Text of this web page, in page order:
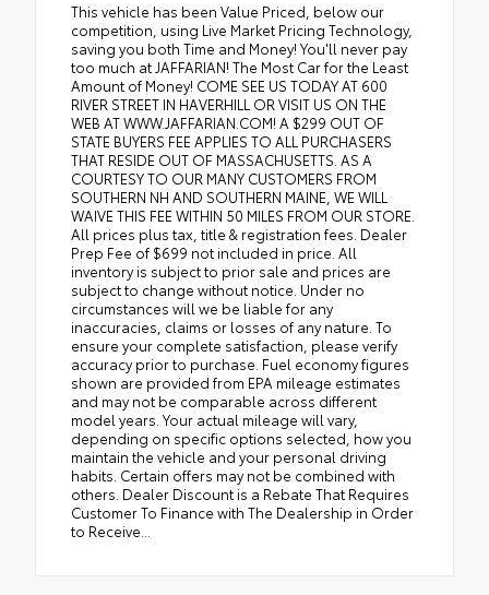
This vehicle has been Value Priced, below our
competition, using Live Market Pricing Technology,
saving you both Time and Money! You'll never pay
too much at JAFFARIAN! The Most Car for the Least
Amount of Money! COME SEE US TODAY AT 600
RIVER STREET IN HAVERHILL OR VISIT US ON THE
WEB AT WWW.JAFFARIAN.COM! A $299 OUT OF
STATE BUYERS FEE APPLIES TO ALL PURCHASERS
THAT RESIDE OUT OF MASSACHUSETTS. AS A
COURTESY TO OUR MANY CUSTOMERS FROM
SOUTHERN NH AND SOUTHERN MAINE, WE WILL
WAIVE THIS FEE WITHIN 50 MILES FROM OUR STORE.
All prices plus tax, title & registration fees. Dealer
Prep Fee of $699 not included in price. All
inventory is subject to prior sale and prices are
subject to change without notice. Under no
circumstances will we be liable for any
inaccuracies, claims or losses of any nature. To
ensure your complete satisfaction, please verify
accuracy prior to purchase. Fuel economy figures
shown are provided from EPA mileage estimates
and may not be comparable across different
model years. Your actual mileage will vary,
depending on specific options selected, how you
maintain the vehicle and your personal driving
habits. Certain offers may not be combined with
others. Dealer Discount is a Rebate That Requires
Customer To Finance with The Dealership in Order
to Receive...